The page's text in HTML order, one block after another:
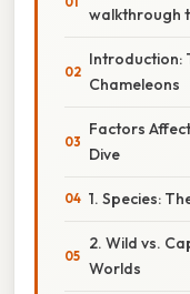
walkthrough
Introduction:
Chameleons
Factors
Dive
1. Species:
2. Wild vs.
Worlds